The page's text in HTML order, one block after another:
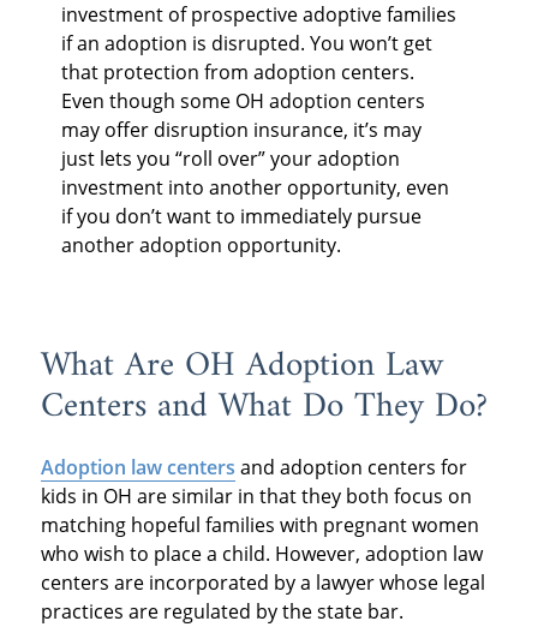
investment of prospective adoptive families
if an adoption is disrupted. You won’t get
that protection from adoption centers.
Even though some OH adoption centers
may offer disruption insurance, it’s may
just lets you “roll over” your adoption
investment into another opportunity, even
if you don’t want to immediately pursue
another adoption opportunity.
What Are OH Adoption Law
Centers and What Do They Do?
Adoption law centers and adoption centers for
kids in OH are similar in that they both focus on
matching hopeful families with pregnant women
who wish to place a child. However, adoption law
centers are incorporated by a lawyer whose legal
practices are regulated by the state bar.